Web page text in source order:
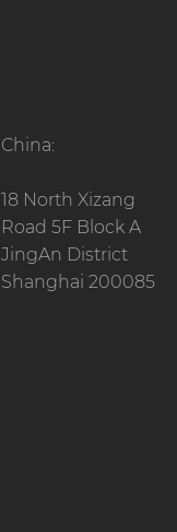
China:
18 North Xizang
Road 5F Block A
JingAn District
Shanghai 200085